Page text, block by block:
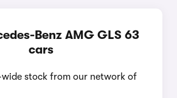
Benz AMG GLS 63
cars
wide stock from our network of